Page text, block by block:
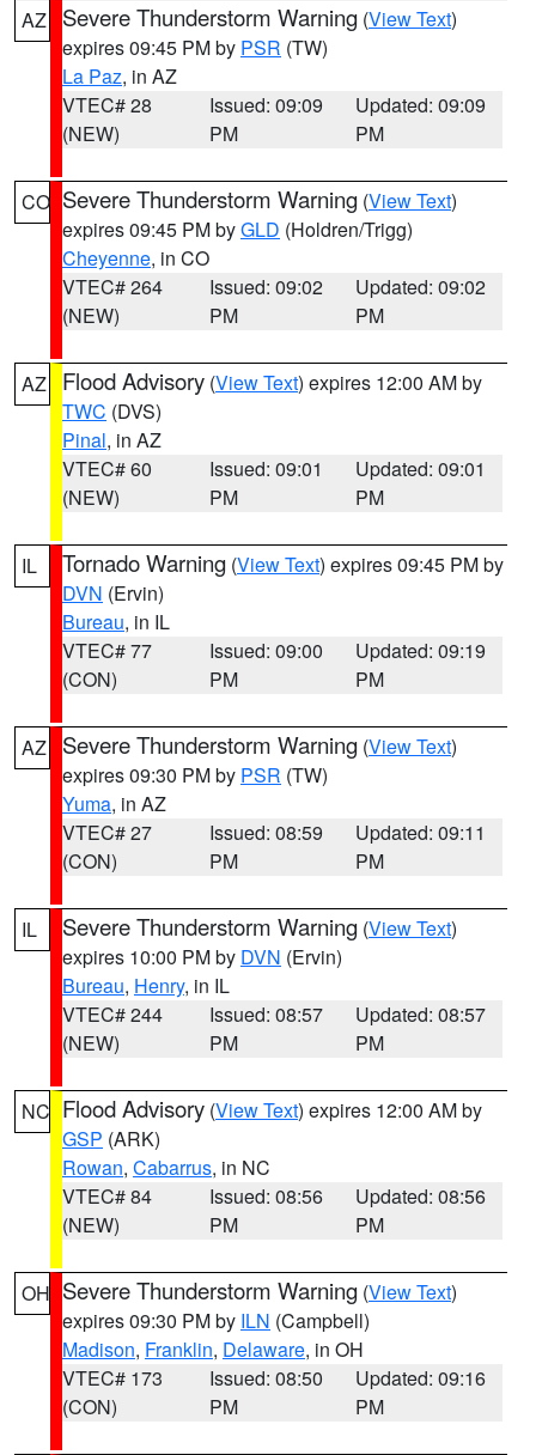
AZ Severe Thunderstorm Warning (View Text)
expires 09:45 PM by PSR (TW)
La Paz, in AZ
VTEC# 28
(NEW)
Issued: 09:09
PM
Updated: 09:09
PM
CO Severe Thunderstorm Warning (View Text)
expires 09:45 PM byGLD (Holdren/Trigg)
Cheyenne, in CO
VTEC# 264
(NEW)
Issued: 09:02
PM
Updated: 09:02
PM
AZ Flood Advisory (View Text) expires 12:00 AM by
TWC (DVS)
Pinal, in AZ
VTEC# 60
(NEW)
Issued: 09:01
PM
Updated: 09:01
PM
IL Tornado Warning (View Text) expires 09:45 PM by
DVN (Ervin)
Bureau, in IL
VTEC# 77
(CON)
Issued: 09:00
PM
Updated: 09:19
PM
AZ Severe Thunderstorm Warning (View Text)
expires 09:30 PM by PSR (TW)
Yuma, in AZ
VTEC# 27
(CON)
Issued: 08:59
PM
Updated: 09:11
PM
IL Severe Thunderstorm Warning (View Text)
expires 10:00 PM by DVN (Ervin)
Bureau, Henry, in IL
VTEC# 244
(NEW)
Issued: 08:57
PM
Updated: 08:57
PM
NC Flood Advisory (View Text) expires 12:00 AM by
GSP (ARK)
Rowan, Cabarrus, in NC
VTEC# 84
(NEW)
Issued: 08:56
PM
Updated: 08:56
PM
OH Severe Thunderstorm Warning (View Text)
expires 09:30 PM by ILN (Campbell)
Madison, Franklin, Delaware, in OH
VTEC# 173
(CON)
Issued: 08:50
PM
Updated: 09:16
PM